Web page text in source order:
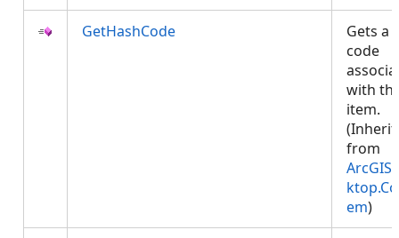
GetHashCode
Gets a
code
with
item.
from
em)